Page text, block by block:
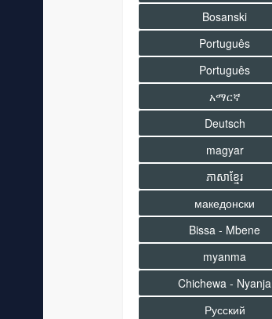
Bosanski
Português
Português
አማርኛ
Deutsch
magyar
ភាសាខ្មែរ
македонски
Bissa - Mbene
myanma
Chichewa - Nyanja
Русский